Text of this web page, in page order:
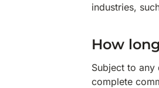
industries,
How
Subject to
complete